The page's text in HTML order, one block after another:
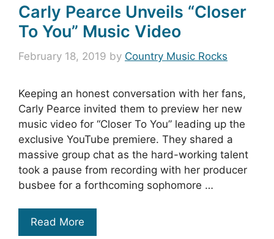
Carly Pearce Unveils “Closer
To You” Music Video
February 18, 2019 by Country Music Rocks
Keeping an honest conversation with her fans,
Carly Pearce invited them to preview her new
music video for “Closer To You” leading up the
exclusive YouTube premiere. They shared a
massive group chat as the hard-working talent
took a pause from recording with her producer
busbee for a forthcoming sophomore …
Read More